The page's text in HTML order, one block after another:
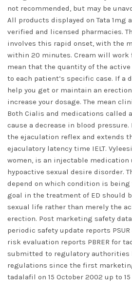
not recommended, but may be
All products displayed on Tata 1mg
verified and licensed pharmacies.
involves this rapid onset, with the
within 20 minutes. Cream will work
mean that the quantity of the
to each patient’s specific case. If a
help you get or maintain an
increase your dosage. The mean
Both Cialis and medications called
cause a decrease in blood
the ejaculation reflex and extends
ejaculatory latency time IELT.
women, is an injectable medication
hypoactive sexual desire disorder.
depend on which condition is being
goal in the treatment of ED should
sexual life rather than merely the
erection. Post marketing safety
periodic safety update reports
risk evaluation reports PBRER for
submitted to regulatory authorities
regulations since the first
tadalafil on 15 October 2002 up to